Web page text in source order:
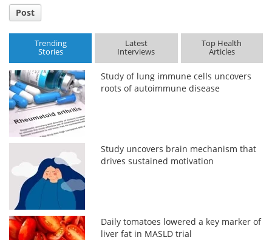
Post
Trending
Stories
Latest
Interviews
Top Health
Articles
Study of lung immune cells uncovers
roots of autoimmune disease
Study uncovers brain mechanism that
drives sustained motivation
Daily tomatoes lowered a key marker of
liver fat in MASLD trial